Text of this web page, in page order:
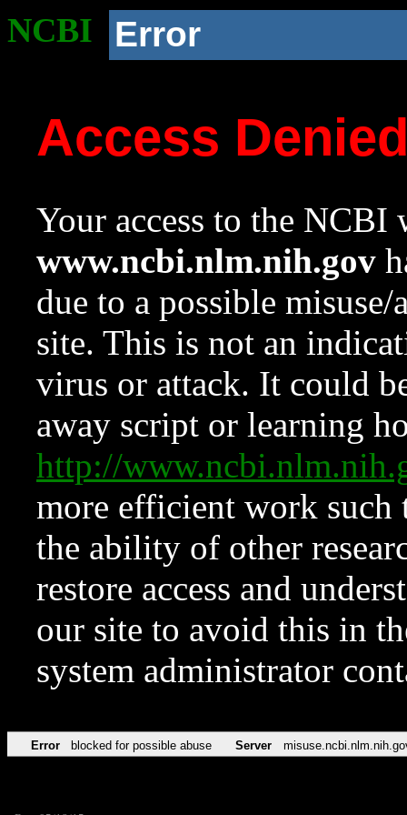
NCBI Error
Access
Your access to the NCBI
www.ncbi.nlm.nih.gov
due to a possible
site. This is not an
virus or attack. It could
away script or learning
http://
more efficient work such
the ability of other
restore access and
our site to avoid this in
system administrator
Error blocked for possible abuse Server